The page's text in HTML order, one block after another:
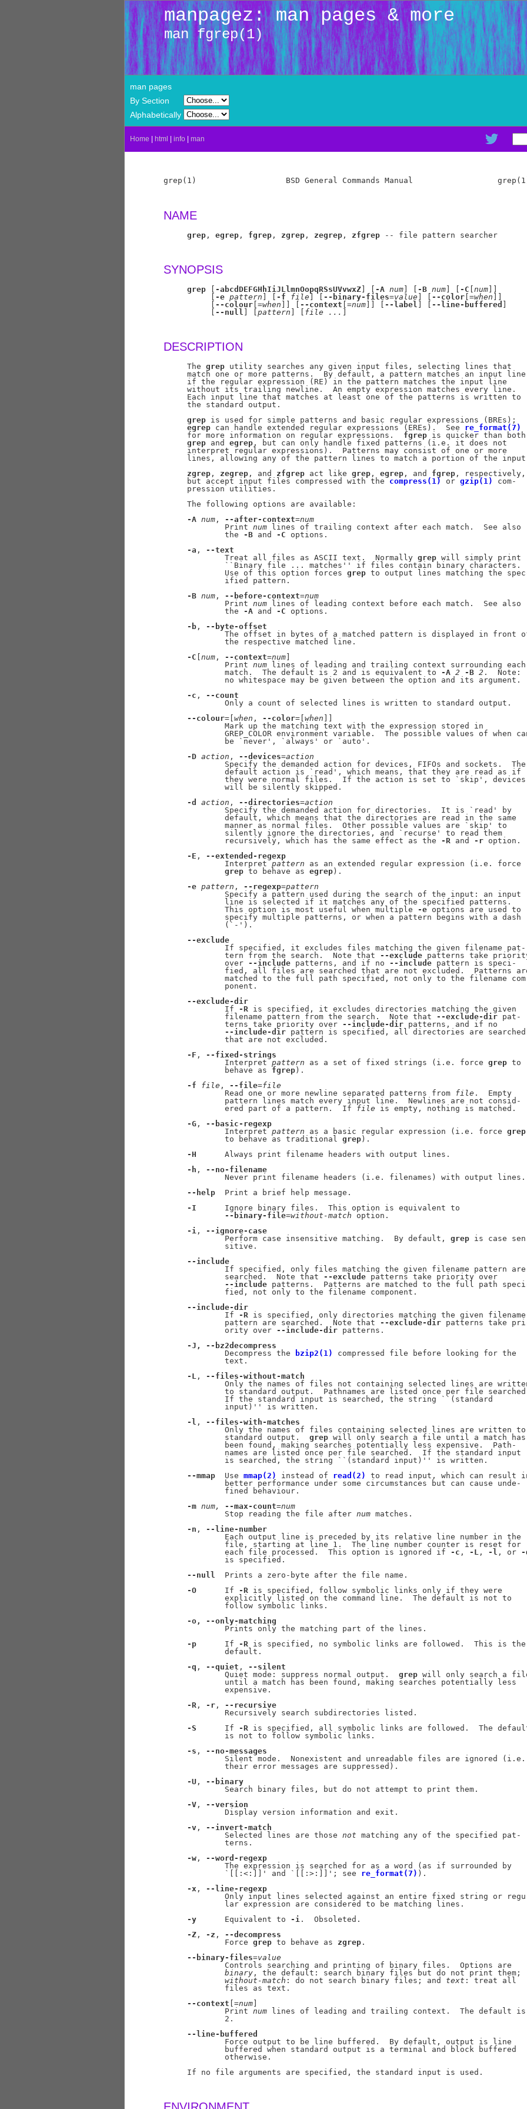
manpagez: man pages & more
man fgrep(1)
man pages
By Section
Alphabetically
Home html info man
grep(1)                   BSD General Commands Manual
NAME
grep , egrep , fgrep , zgrep , zegrep , zfgrep -- file pattern searcher
SYNOPSIS
grep [ -abcdDEFGHhIiJLlmnOopqRSsUVvwxZ] [ -A num] [ -B num] [ -C [num]]
          [
-e pattern ] [ -f file] [ --binary-files=value ] [ --color [=when ]]
          [
--colour [=when ]] [ --context [=num]] [ --label ] [ --line-buffered ]
          [
--null ] [pattern ] [ file ... ]
DESCRIPTION
     The
grep utility searches any given input files, selecting lines that
     match one or more patterns.  By default, a pattern matches an input line
     if the regular expression (RE) in the pattern matches the input line
     without its trailing newline.  An empty expression matches every line.
     Each input line that matches at least one of the patterns is written to
     the standard output.
grep is used for simple patterns and basic regular expressions (BREs);
egrep can handle extended regular expressions (EREs).  See re_format(7)
     for more information on regular expressions.
fgrep is quicker than both
grep and egrep , but can only handle fixed patterns (i.e. it does not
     interpret regular expressions).  Patterns may consist of one or more
lines, allowing any of the pattern lines to match a portion of the
zgrep , zegrep , and zfgrep act like grep , egrep , and fgrep , respectively,
     but accept input files compressed with the
compress(1) or gzip(1)
com-
     pression utilities.
     The following options are available:
-A num , --after-context=num
             Print
num lines of trailing context after each match.  See also
             the
-B and -C options.
-a ,
--text
             Treat all files as ASCII text.  Normally
grep will simply print
             ``Binary file ... matches'' if files contain binary characters.
             Use of this option forces
grep to output lines matching the
             ified pattern.
-B num , --before-context=num
             Print
num lines of leading context before each match.  See also
             the
-A and -C options.
-b ,
--byte-offset
The offset in bytes of a matched pattern is displayed in front
             the respective matched line.
-C num , --context=num
             Print
num lines of leading and trailing context surrounding each
             match.  The default is 2 and is equivalent to
-A 2 -B 2 .  Note:
             no whitespace may be given between the option and its argument.
-c ,
--count
             Only a count of selected lines is written to standard output.
--colour=[ when , --color=[ when
             Mark up the matching text with the expression stored in
GREP_COLOR environment variable.  The possible values of when
             be `never', `always' or `auto'.
-D action , --devices=action
             Specify the demanded action for devices, FIFOs and sockets.  The
             default action is `read', which means, that they are read as if
             they were normal files.  If the action is set to `skip', devices
             will be silently skipped.
-d
action , --directories=action
             Specify the demanded action for directories.  It is `read' by
             default, which means that the directories are read in the same
             manner as normal files.  Other possible values are `skip' to
             silently ignore the directories, and `recurse' to read them
             recursively, which has the same effect as the
-R and -r option.
-E ,
--extended-regexp
             Interpret
pattern as an extended regular expression (i.e. force
grep to behave as egrep ).
-e pattern , --regexp=pattern
             Specify a pattern used during the search of the input: an input
             line is selected if it matches any of the specified patterns.
             This option is most useful when multiple
-e options are used to
             specify multiple patterns, or when a pattern begins with a dash
             (`-').
--exclude
             If specified, it excludes files matching the given filename pat-
             tern from the search.  Note that
--exclude patterns take
             over
--include patterns, and if no --include pattern is speci-
fied, all files are searched that are not excluded.  Patterns
matched to the full path specified, not only to the filename
             ponent.
--exclude-dir
             If
-R is specified, it excludes directories matching the given
             filename pattern from the search.  Note that
--exclude-dir pat-
             terns take priority over
--include-dir patterns, and if no
--include-dir pattern is specified, all directories are searched
             that are not excluded.
-F ,
--fixed-strings
             Interpret
pattern as a set of fixed strings (i.e. force grep to
             behave as
fgrep ).
-f
file , --file=file
             Read one or more newline separated patterns from
file .  Empty
             pattern lines match every input line.  Newlines are not consid-
             ered part of a pattern.  If
file is empty, nothing is matched.
-G ,
--basic-regexp
             Interpret
pattern as a basic regular expression (i.e. force grep
             to behave as traditional
grep ).
-H
      Always print filename headers with output lines.
-h ,
--no-filename
             Never print filename headers (i.e. filenames) with output lines.
--help
  Print a brief help message.
-I
      Ignore binary files.  This option is equivalent to
--binary-file=without-match option.
-i ,
--ignore-case
             Perform case insensitive matching.  By default,
grep is case
             sitive.
--include
             If specified, only files matching the given filename pattern are
             searched.  Note that
--exclude patterns take priority over
--include patterns.  Patterns are matched to the full path
             fied, not only to the filename component.
--include-dir
             If
-R is specified, only directories matching the given filename
             pattern are searched.  Note that
--exclude-dir patterns take
             ority over
--include-dir patterns.
-J,
--bz2decompress
             Decompress the
bzip2(1)
compressed file before looking for the
             text.
-L ,
--files-without-match
Only the names of files not containing selected lines are
to standard output.  Pathnames are listed once per file
             If the standard input is searched, the string ``(standard
             input)'' is written.
-l ,
--files-with-matches
             Only the names of files containing selected lines are written to
             standard output.
grep will only search a file until a match has
             been found, making searches potentially less expensive.  Path-
             names are listed once per file searched.  If the standard input
             is searched, the string ``(standard input)'' is written.
--mmap
  Use
mmap(2) instead of read(2)
to read input, which can result
             better performance under some circumstances but can cause unde-
             fined behaviour.
-m num, --max-count=num
             Stop reading the file after
num matches.
-n ,
--line-number
             Each output line is preceded by its relative line number in the
             file, starting at line 1.  The line number counter is reset for
             each file processed.  This option is ignored if
-c , -L , -l , or
-
             is specified.
--null
  Prints a zero-byte after the file name.
-O
      If
-R is specified, follow symbolic links only if they were
             explicitly listed on the command line.  The default is not to
             follow symbolic links.
-o,
--only-matching
             Prints only the matching part of the lines.
-p
      If
-R is specified, no symbolic links are followed.  This is the
             default.
-q , --quiet ,
--silent
             Quiet mode: suppress normal output.
grep will only search a
             until a match has been found, making searches potentially less
             expensive.
-R , -r ,
--recursive
             Recursively search subdirectories listed.
-S
      If
-R is specified, all symbolic links are followed.  The
             is not to follow symbolic links.
-s ,
--no-messages
             Silent mode.  Nonexistent and unreadable files are ignored (i.e.
             their error messages are suppressed).
-U ,
--binary
             Search binary files, but do not attempt to print them.
-V ,
--version
             Display version information and exit.
-v ,
--invert-match
             Selected lines are those
not matching any of the specified pat-
             terns.
-w ,
--word-regexp
             The expression is searched for as a word (as if surrounded by
             `[[:<:]]' and `[[:>:]]'; see
re_format(7) ).
-x ,
--line-regexp
Only input lines selected against an entire fixed string or
             lar expression are considered to be matching lines.
-y
      Equivalent to
-i .  Obsoleted.
-Z , -z ,
--decompress
             Force
grep to behave as zgrep .
--binary-files=value
             Controls searching and printing of binary files.  Options are
binary , the default: search binary files but do not print them;
without-match : do not search binary files; and text : treat all
             files as text.
--context [=num
             Print
num lines of leading and trailing context.  The default is
             2.
--line-buffered
             Force output to be line buffered.  By default, output is line
             buffered when standard output is a terminal and block buffered
             otherwise.
     If no file arguments are specified, the standard input is used.